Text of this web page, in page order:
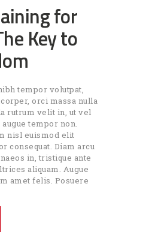
for
Key to
tempor volutpat,
orci massa nulla
rutrum velit in, ut vel
tempor non.
nisl euismod elit
consequat. Diam arcu
in, tristique ante
aliquam. Augue
amet felis. Posuere